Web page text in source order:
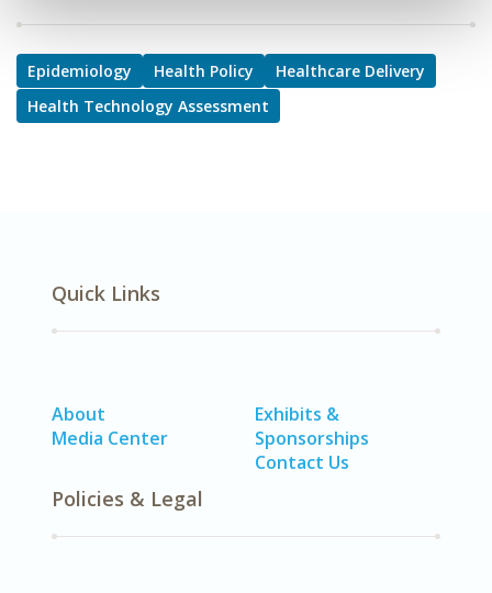
Epidemiology Health Policy
Healthcare Delivery
Health Technology Assessment
Quick Links
About
Media Center
Exhibits &
Sponsorships
Contact Us
Policies & Legal